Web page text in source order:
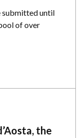
submitted until
of over
the